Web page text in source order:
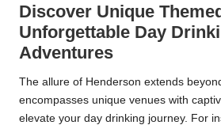
Discover Unique
Unforgettable Day
Adventures
The allure of Henderson extends
encompasses unique venues with
elevate your day drinking journey. For